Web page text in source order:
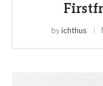
by ichthus